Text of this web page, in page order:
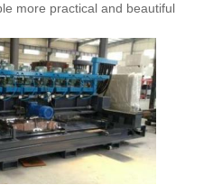
more practical and beautiful